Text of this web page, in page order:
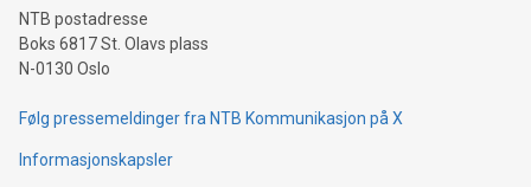
NTB postadresse
Boks 6817 St. Olavs plass
N-0130 Oslo
Følg pressemeldinger fra NTB Kommunikasjon på X
Informasjonskapsler